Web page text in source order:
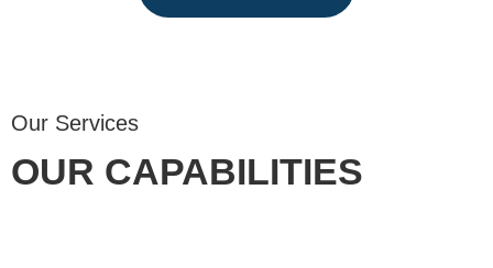
Our Services
OUR CAPABILITIES